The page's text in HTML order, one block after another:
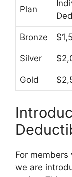
Plan
Bronze
Silver
Gold
For
we are